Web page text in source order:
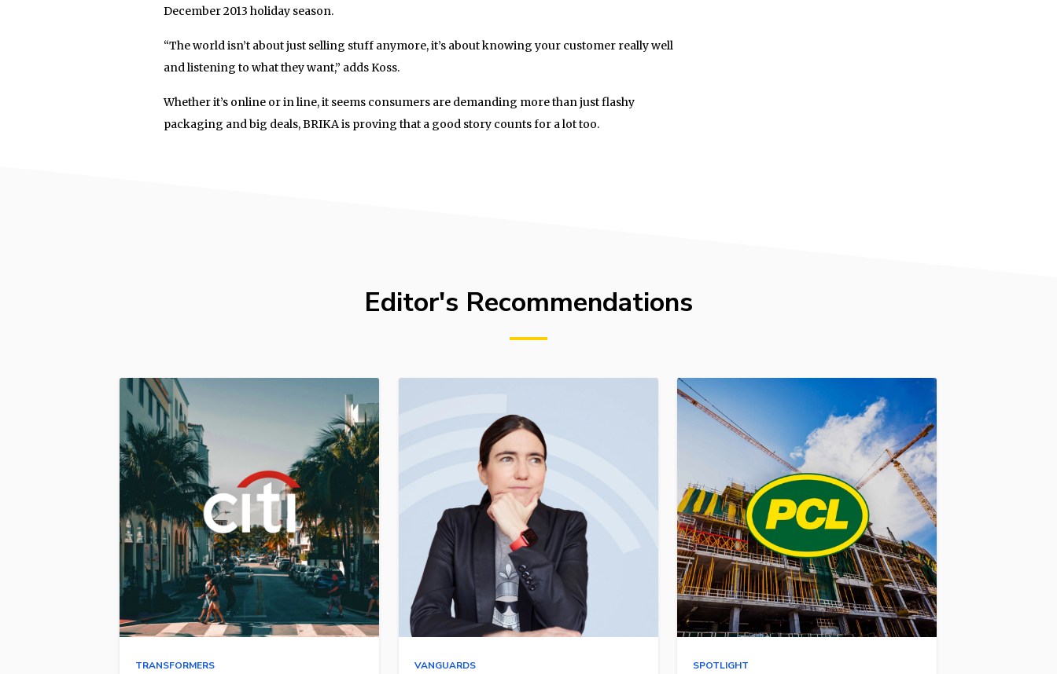
December 2013 holiday season.
“The world isn’t about just selling stuff anymore, it’s about knowing your customer really well
and listening to what they want,” adds Koss.
Whether it’s online or in line, it seems consumers are demanding more than just flashy
packaging and big deals, BRIKA is proving that a good story counts for a lot too.
Editor's Recommendations
TRANSFORMERS VANGUARDS SPOTLIGHT